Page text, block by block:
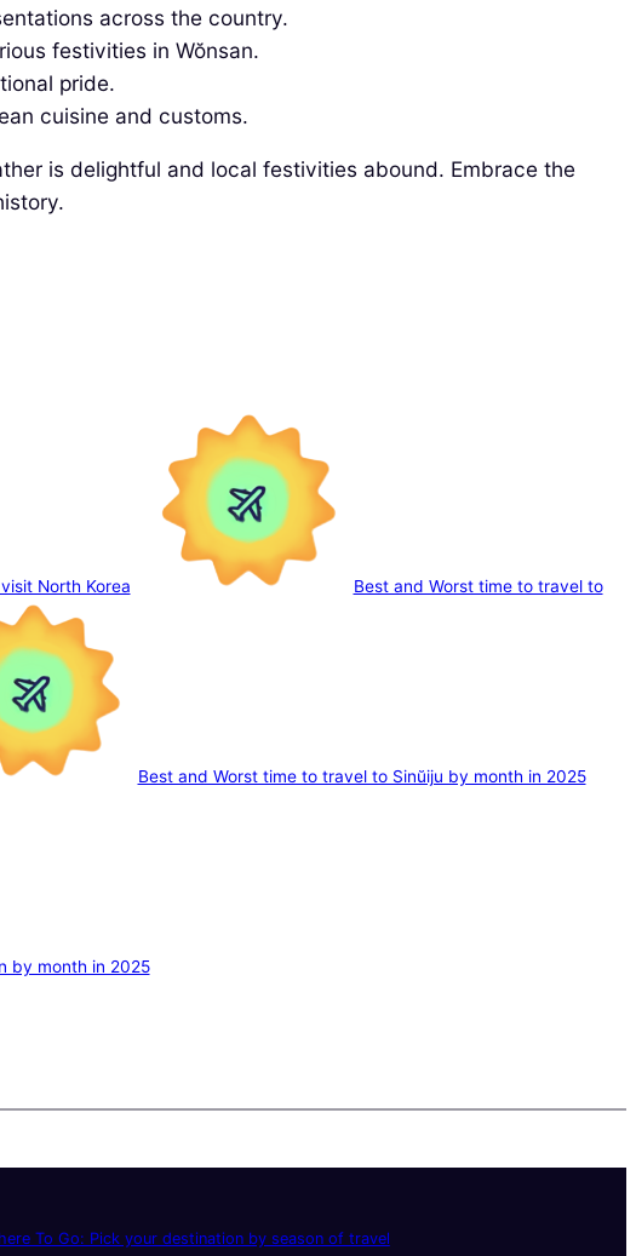
across the country.
festivities in Wŏnsan.
pride.
cuisine and customs.
is delightful and local festivities abound. Embrace the
North Korea Best and Worst time to travel to
Best and Worst time to travel to Sinŭiju by month in 2025
by month in 2025
To Go: Pick your destination by season of travel